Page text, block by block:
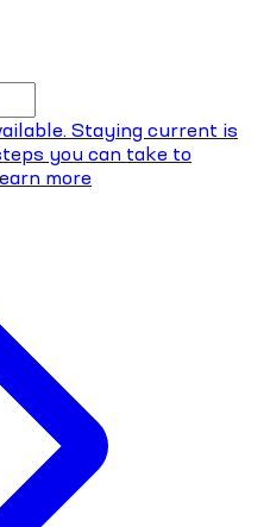
Staying current is
you can take to
more